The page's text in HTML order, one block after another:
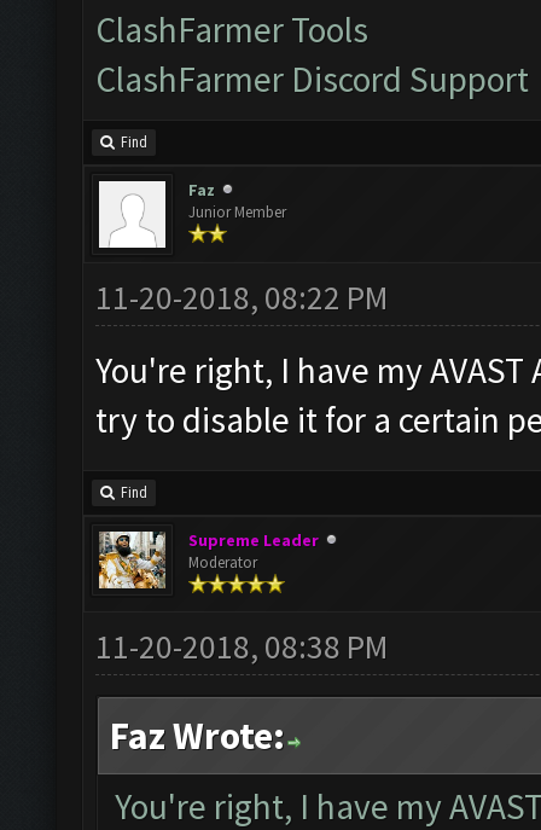
ClashFarmer Tools
ClashFarmer Discord Support
Find
Faz
Junior Member
11-20-2018, 08:22 PM
You're right, I have my
try to disable it for a certain
Find
Supreme Leader
Moderator
11-20-2018, 08:38 PM
Faz Wrote:
You're right, I have my